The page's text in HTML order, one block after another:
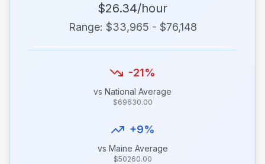
$26.34/hour
Range: $33,965 - $76,148
-21%
vs National Average
$69630.00
+9%
vs Maine Average
$50260.00